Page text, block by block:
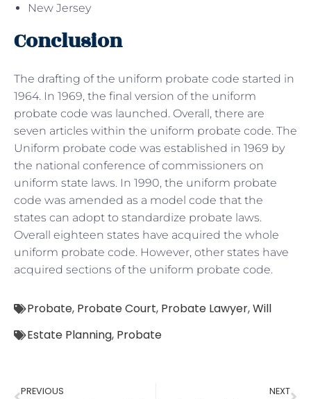
New Jersey
Conclusion
The drafting of the uniform probate code started in
1964. In 1969, the final version of the uniform
probate code was launched. Overall, there are
seven articles within the uniform probate code. The
Uniform probate code was established in 1969 by
the national conference of commissioners on
uniform state laws. In 1990, the uniform probate
code was amended as a model code that the
states can adopt to standardize probate laws.
Overall eighteen states have acquired the whole
uniform probate code. However, other states have
acquired sections of the uniform probate code.
Probate, Probate Court, Probate Lawyer,Will
Estate Planning, Probate
PREVIOUS NEXT